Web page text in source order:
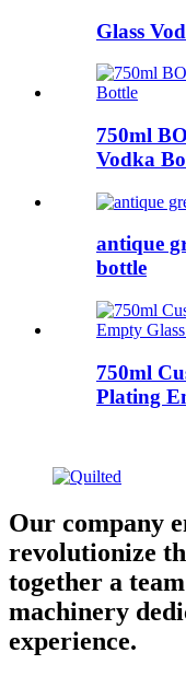
Glass
750ml
Vodka
antique
bottle
750ml
Plating
Our company
revolutionize
together a
machinery
experience.